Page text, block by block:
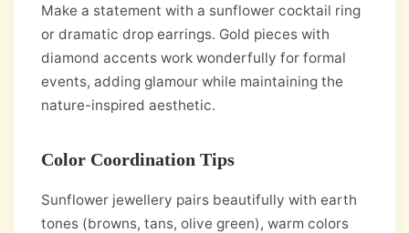
Make a statement with a sunflower cocktail ring
or dramatic drop earrings. Gold pieces with
diamond accents work wonderfully for formal
events, adding glamour while maintaining the
nature-inspired aesthetic.
Color Coordination Tips
Sunflower jewellery pairs beautifully with earth
tones (browns, tans, olive green), warm colors